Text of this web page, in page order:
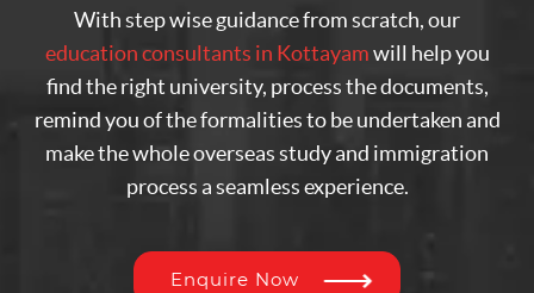
With step wise guidance from scratch, our
education consultants in Kottayamwill help you
find the right university, process the documents,
remind you of the formalities to be undertaken and
make the whole overseas study and immigration
process a seamless experience.
Enquire Now